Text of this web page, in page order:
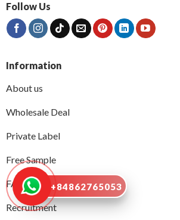
Follow Us
Information
About us
Wholesale Deal
Private Label
Free Sample
FAQs
Recruitment
+84862765053